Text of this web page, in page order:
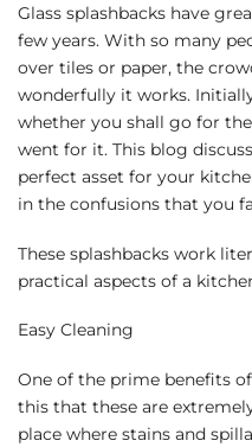
Glass splashbacks have
few years. With so many
over tiles or paper, the
wonderfully it works.
whether you shall go for
went for it. This blog
perfect asset for your
in the confusions that you
These splashbacks work
practical aspects of a
Easy Cleaning
One of the prime benefits
this that these are
place where stains and